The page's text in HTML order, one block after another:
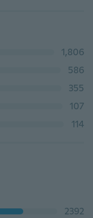
1,806
586
355
107
114
2392